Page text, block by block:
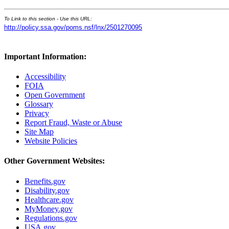
To Link to this section - Use this URL:
http://policy.ssa.gov/poms.nsf/lnx/2501270095
Important Information:
Accessibility
FOIA
Open Government
Glossary
Privacy
Report Fraud, Waste or Abuse
Site Map
Website Policies
Other Government Websites:
Benefits.gov
Disability.gov
Healthcare.gov
MyMoney.gov
Regulations.gov
USA.gov